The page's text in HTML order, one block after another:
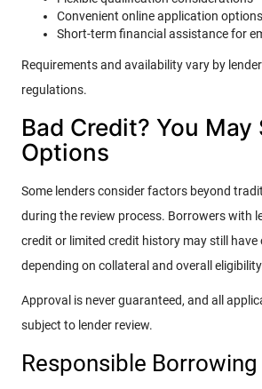
Convenient online application options
Short-term financial assistance for
Requirements and availability vary by
regulations.
Bad Credit? You May
Options
Some lenders consider factors beyond
during the review process. Borrowers with
credit or limited credit history may still
depending on collateral and overall
Approval is never guaranteed, and all
subject to lender review.
Responsible